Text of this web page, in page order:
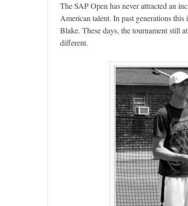
The SAP Open has never attracted an
American talent. In past generations
Blake. These days, the tournament still
different.